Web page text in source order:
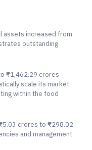
assets increased from
outstanding
₹1,462.29 crores
scale its market
within the food
crores to ₹298.02
and management